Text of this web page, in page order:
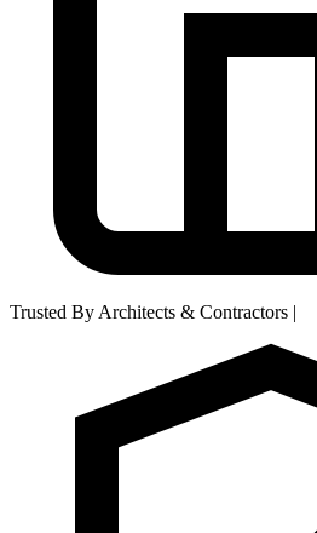
Trusted By Architects & Contractors |